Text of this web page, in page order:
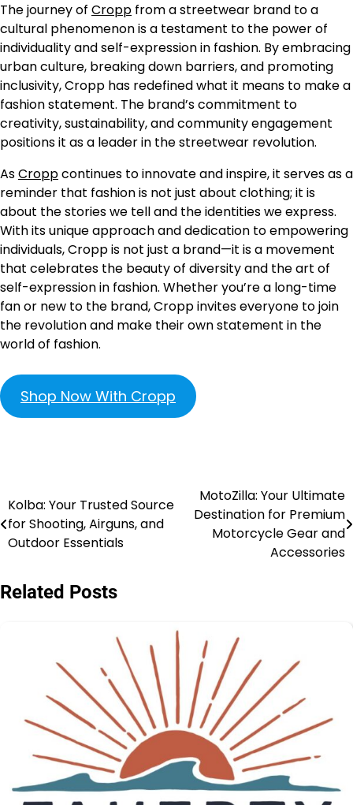
The journey of Cropp from a streetwear brand to a
cultural phenomenon is a testament to the power of
individuality and self-expression in fashion. By embracing
urban culture, breaking down barriers, and promoting
inclusivity, Cropp has redefined what it means to make a
fashion statement. The brand’s commitment to
creativity, sustainability, and community engagement
positions it as a leader in the streetwear revolution.
AsCroppcontinues to innovate and inspire, it serves as a
reminder that fashion is not just about clothing; it is
about the stories we tell and the identities we express.
With its unique approach and dedication to empowering
individuals, Cropp is not just a brand—it is a movement
that celebrates the beauty of diversity and the art of
self-expression in fashion. Whether you’re a long-time
fan or new to the brand, Cropp invites everyone to join
the revolution and make their own statement in the
world of fashion.
Shop Now With Cropp
Kolba: Your Trusted Source
for Shooting, Airguns, and
Outdoor Essentials
MotoZilla: Your Ultimate
Destination for Premium
Motorcycle Gear and
Accessories
Related Posts